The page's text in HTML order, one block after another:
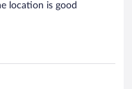
location is good